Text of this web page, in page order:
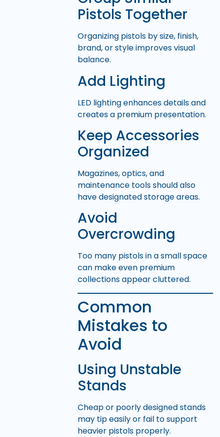
Pistols Together
Organizing pistols by size, finish,
brand, or style improves visual
balance.
Add Lighting
LED lighting enhances details and
creates a premium presentation.
Keep Accessories
Organized
Magazines, optics, and
maintenance tools should also
have designated storage areas.
Avoid
Overcrowding
Too many pistols in a small space
can make even premium
collections appear cluttered.
Common
Mistakes to
Avoid
Using Unstable
Stands
Cheap or poorly designed stands
may tip easily or fail to support
heavier pistols properly.